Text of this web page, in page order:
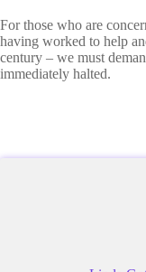
For those who are
having worked to help
century – we must
immediately halted.